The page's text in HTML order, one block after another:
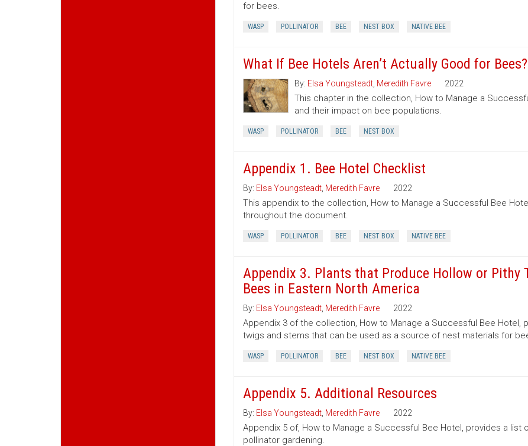
for bees.
WASP POLLINATOR BEE NEST BOX NATIVE BEE
What If Bee Hotels Aren’t Actually Good for Bees?
By: Elsa Youngsteadt, Meredith Favre 2022
This chapter in the collection, How to Manage a
and their impact on bee populations.
WASP POLLINATOR BEE NEST BOX
Appendix 1. Bee Hotel Checklist
By: Elsa Youngsteadt, Meredith Favre 2022
This appendix to the collection, How to Manage a Successful Bee
throughout the document.
WASP POLLINATOR BEE NEST BOX NATIVE BEE
Appendix 3. Plants that Produce Hollow or Pithy
Bees in Eastern North America
By: Elsa Youngsteadt, Meredith Favre 2022
Appendix 3 of the collection, How to Manage a Successful Bee
twigs and stems that can be used as a source of nest materials for
WASP POLLINATOR BEE NEST BOX NATIVE BEE
Appendix 5. Additional Resources
By: Elsa Youngsteadt, Meredith Favre 2022
Appendix 5 of, How to Manage a Successful Bee Hotel, provides a
pollinator gardening.